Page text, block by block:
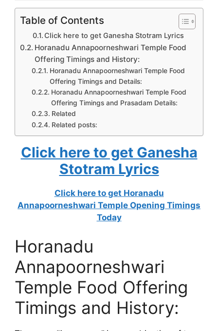
Table of Contents
Click here to get Ganesha Stotram Lyrics
Horanadu Annapoorneshwari Temple Food
Offering Timings and History:
Horanadu Annapoorneshwari Temple Food
Offering Timings and Details:
Horanadu Annapoorneshwari Temple Food
Offering Timings and Prasadam Details:
Related
Related posts:
Click here to get Ganesha
Stotram Lyrics
Click here to get Horanadu
Annapoorneshwari Temple Opening Timings
Today
Horanadu
Annapoorneshwari
Temple Food Offering
Timings and History: